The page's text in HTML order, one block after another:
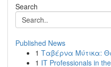
Search
Published News
1 Ταβέρνα Μύτικα:
1 IT Professionals in